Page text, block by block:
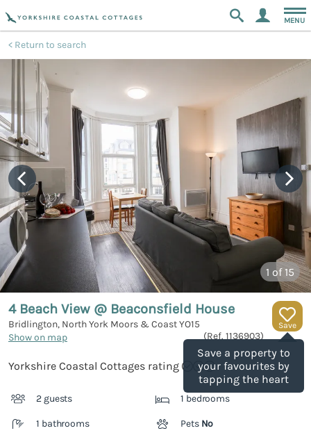
MENU
Return to search
1 of 15
Save
Save a property to
your favourites by
tapping the heart
4 Beach View @ Beaconsfield House
Bridlington, North York Moors & CoastYO15
Show on map
(Ref. 1136903)
Yorkshire Coastal Cottages rating
2 guests 1 bedrooms
1 bathrooms Pets No